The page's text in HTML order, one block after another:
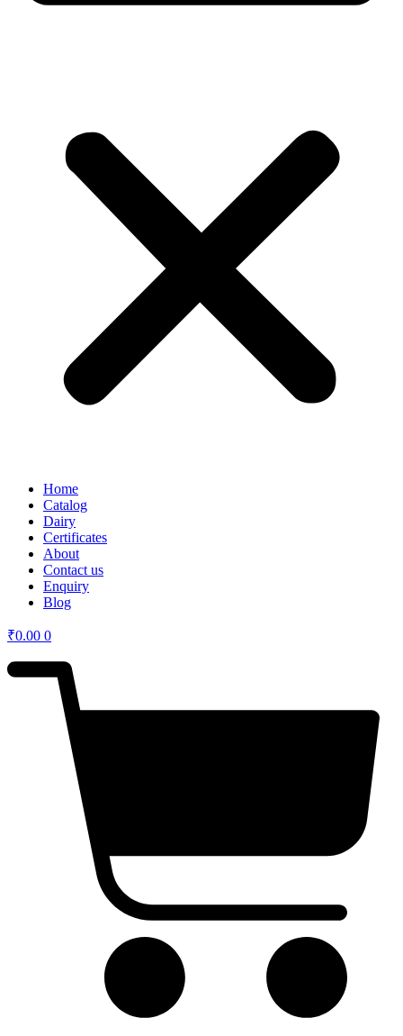
Home
Catalog
Dairy
Certificates
About
Contact us
Enquiry
Blog
₹0.00 0